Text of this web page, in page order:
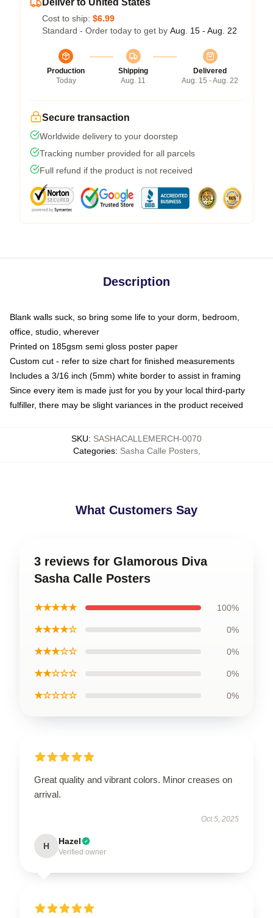
Deliver to United States
Cost to ship: $6.99
Standard - Order today to get by Aug. 15 - Aug. 22
Production
Today
Shipping
Aug. 11
Delivered
Aug. 15 - Aug. 22
Secure transaction
Worldwide delivery to your doorstep
Tracking number provided for all parcels
Full refund if the product is not received
Description
Blank walls suck, so bring some life to your dorm, bedroom,
office, studio, wherever
Printed on 185gsm semi gloss poster paper
Custom cut - refer to size chart for finished measurements
Includes a 3/16 inch (5mm) white border to assist in framing
Since every item is made just for you by your local third-party
fulfiller, there may be slight variances in the product received
SKU: SASHACALLEMERCH-0070
Categories: Sasha Calle Posters,
What Customers Say
3 reviews for Glamorous Diva
Sasha Calle Posters
★★★★★ 100%
★★★★☆ 0%
★★★☆☆ 0%
★★☆☆☆ 0%
★☆☆☆☆ 0%
Great quality and vibrant colors. Minor creases on
arrival.
Oct 5, 2025
H Hazel
Verified owner